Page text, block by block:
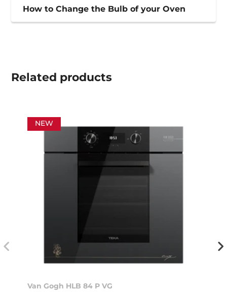
How to Change the Bulb of your Oven
Related products
NEW
Van Gogh HLB 84 P VG